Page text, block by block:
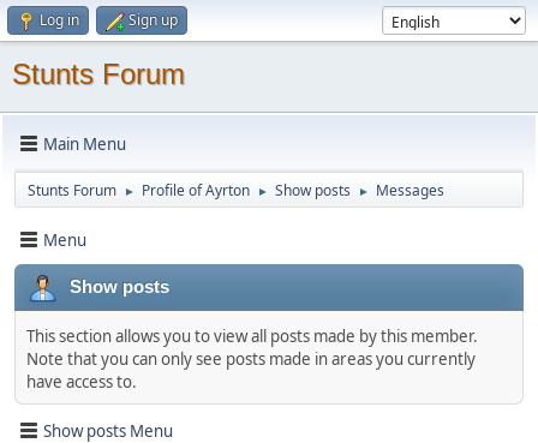
Log in Sign up
Stunts Forum
Main Menu
Stunts Forum ► Profile of Ayrton ► Show posts ► Messages
Menu
Show posts
This section allows you to view all posts made by this member.
Note that you can only see posts made in areas you currently
have access to.
Show posts Menu